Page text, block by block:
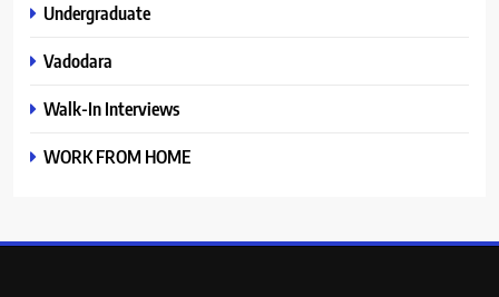
Undergraduate
Vadodara
Walk-In Interviews
WORK FROM HOME